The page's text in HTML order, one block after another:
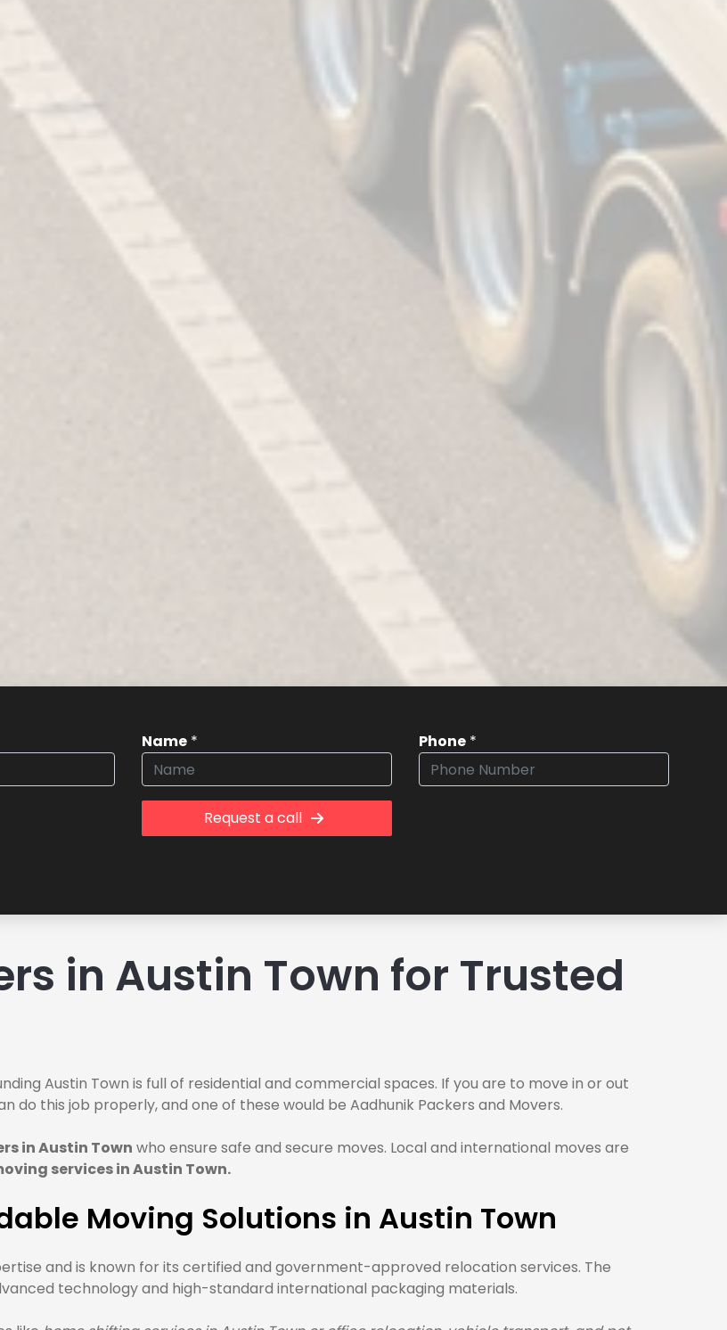
Name * Phone *
Request a call
in Austin Town for Trusted
Austin Town is full of residential and commercial spaces. If you are to move in or out
do this job properly, and one of these would be Aadhunik Packers and Movers.
in Austin Town who ensure safe and secure moves. Local and international moves are
services in Austin Town.
Moving Solutions in Austin Town
and is known for its certified and government-approved relocation services. The
technology and high-standard international packaging materials.